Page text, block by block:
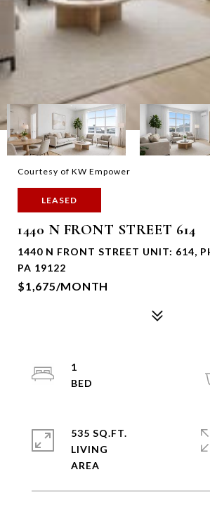
Courtesy of KW Empower
LEASED
1440 N FRONT STREET 614
1440 N FRONT STREET UNIT: 614,
PA 19122
$1,675/MONTH
1
535 SQ.FT.
LIVING